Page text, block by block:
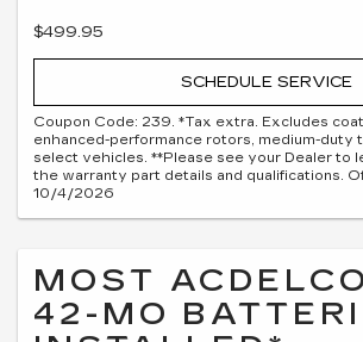
$499.95
SCHEDULE SERVICE
Coupon Code: 239. *Tax extra. Excludes
enhanced-performance rotors, medium-duty
select vehicles. **Please see your Dealer to
the warranty part details and qualifications.
10/4/2026
MOST
42-MO